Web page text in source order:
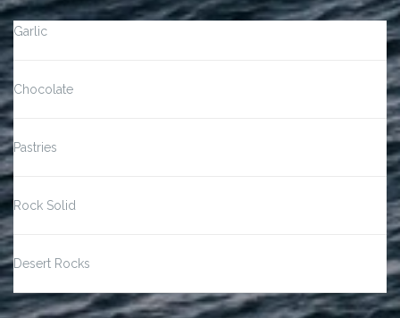
Garlic
Chocolate
Pastries
Rock Solid
Desert Rocks